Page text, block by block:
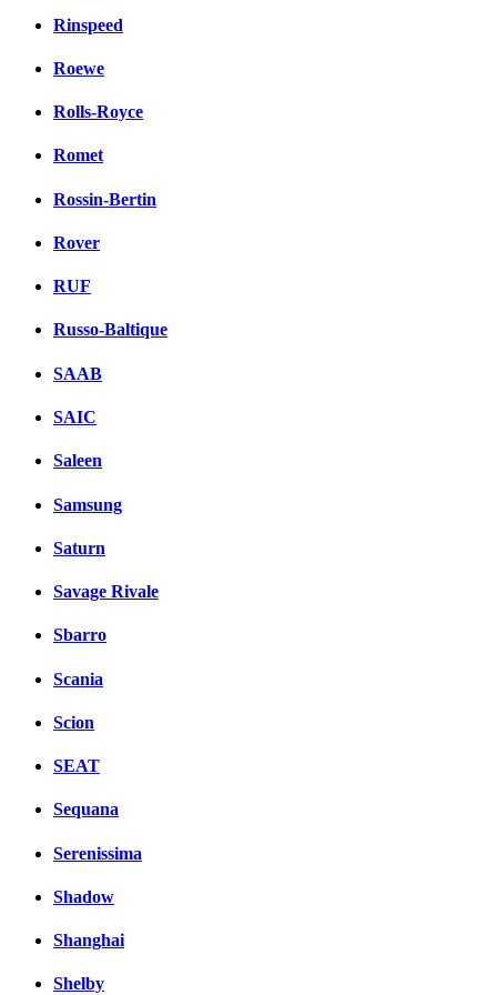
Rinspeed
Roewe
Rolls-Royce
Romet
Rossin-Bertin
Rover
RUF
Russo-Baltique
SAAB
SAIC
Saleen
Samsung
Saturn
Savage Rivale
Sbarro
Scania
Scion
SEAT
Sequana
Serenissima
Shadow
Shanghai
Shelby